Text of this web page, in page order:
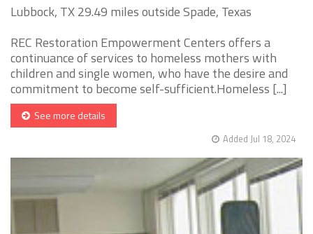
Lubbock, TX 29.49 miles outside Spade, Texas
REC Restoration Empowerment Centers offers a
continuance of services to homeless mothers with
children and single women, who have the desire and
commitment to become self-sufficient.Homeless [...]
See more details
Added Jul 18, 2024